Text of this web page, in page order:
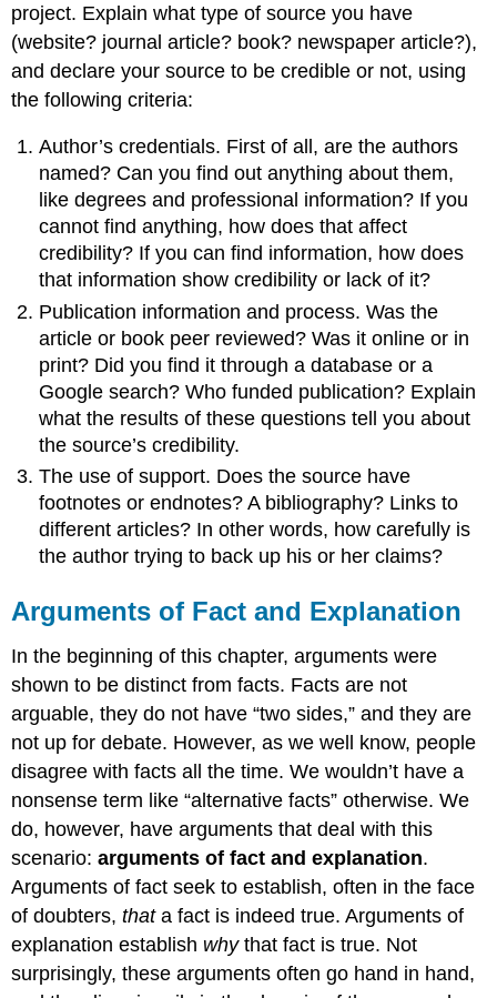
project. Explain what type of source you have
(website? journal article? book? newspaper article?),
and declare your source to be credible or not, using
the following criteria:
Author’s credentials. First of all, are the authors
named? Can you find out anything about them,
like degrees and professional information? If you
cannot find anything, how does that affect
credibility? If you can find information, how does
that information show credibility or lack of it?
Publication information and process. Was the
article or book peer reviewed? Was it online or in
print? Did you find it through a database or a
Google search? Who funded publication? Explain
what the results of these questions tell you about
the source’s credibility.
The use of support. Does the source have
footnotes or endnotes? A bibliography? Links to
different articles? In other words, how carefully is
the author trying to back up his or her claims?
Arguments of Fact and Explanation
In the beginning of this chapter, arguments were
shown to be distinct from facts. Facts are not
arguable, they do not have “two sides,” and they are
not up for debate. However, as we well know, people
disagree with facts all the time. We wouldn’t have a
nonsense term like “alternative facts” otherwise. We
do, however, have arguments that deal with this
scenario:arguments of fact and explanation.
Arguments of fact seek to establish, often in the face
of doubters,thata fact is indeed true. Arguments of
explanation establish whythat fact is true. Not
surprisingly, these arguments often go hand in hand,